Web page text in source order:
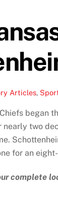
Articles,
began
nearly two
for an
complete